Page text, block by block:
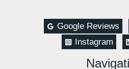
Google Reviews
Instagram